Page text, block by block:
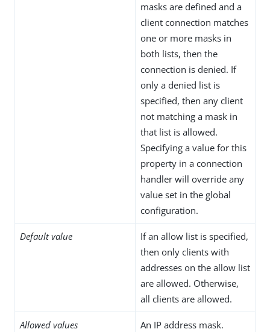
masks are defined and a
client connection matches
one or more masks in
both lists, then the
connection is denied. If
only a denied list is
specified, then any client
not matching a mask in
that list is allowed.
Specifying a value for this
property in a connection
handler will override any
value set in the global
configuration.
Default value
If an allow list is specified,
then only clients with
addresses on the allow list
are allowed. Otherwise,
all clients are allowed.
Allowed values An IP address mask.